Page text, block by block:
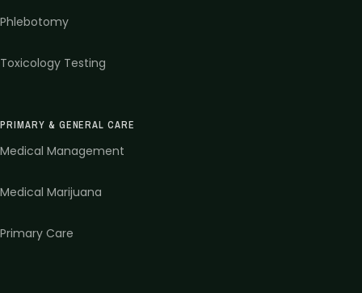
Phlebotomy
Toxicology Testing
PRIMARY & GENERAL CARE
Medical Management
Medical Marijuana
Primary Care